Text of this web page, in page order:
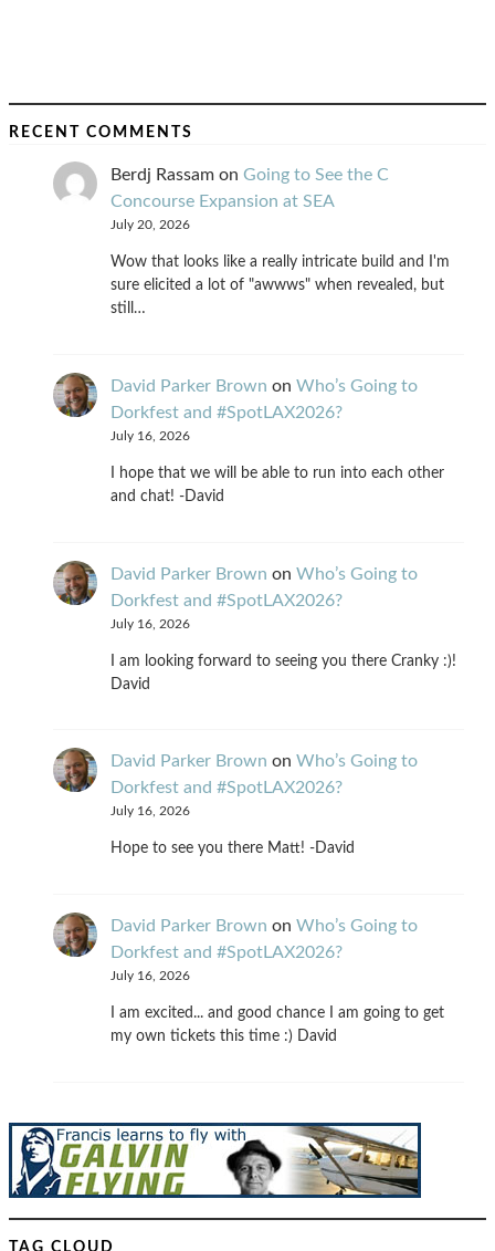
RECENT COMMENTS
Berdj Rassam on Going to See the C
Concourse Expansion at SEA
July 20, 2026
Wow that looks like a really intricate build and I'm
sure elicited a lot of "awwws" when revealed, but
still…
David Parker Brown on Who’s Going to
Dorkfest and #SpotLAX2026?
July 16, 2026
I hope that we will be able to run into each other
and chat! -David
David Parker Brown on Who’s Going to
Dorkfest and #SpotLAX2026?
July 16, 2026
I am looking forward to seeing you there Cranky :)!
David
David Parker Brown on Who’s Going to
Dorkfest and #SpotLAX2026?
July 16, 2026
Hope to see you there Matt! -David
David Parker Brown on Who’s Going to
Dorkfest and #SpotLAX2026?
July 16, 2026
I am excited... and good chance I am going to get
my own tickets this time :) David